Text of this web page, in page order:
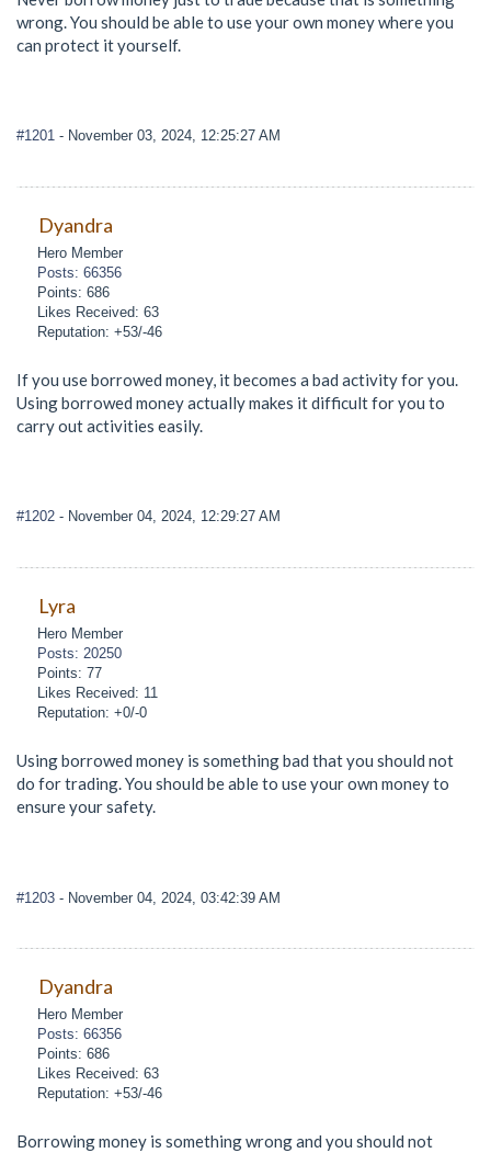
wrong. You should be able to use your own money where you
can protect it yourself.
#1201 - November 03, 2024, 12:25:27 AM
Dyandra
Hero Member
Posts: 66356
Points: 686
Likes Received: 63
Reputation: +53/-46
If you use borrowed money, it becomes a bad activity for you.
Using borrowed money actually makes it difficult for you to
carry out activities easily.
#1202 - November 04, 2024, 12:29:27 AM
Lyra
Hero Member
Posts: 20250
Points: 77
Likes Received: 11
Reputation: +0/-0
Using borrowed money is something bad that you should not
do for trading. You should be able to use your own money to
ensure your safety.
#1203 - November 04, 2024, 03:42:39 AM
Dyandra
Hero Member
Posts: 66356
Points: 686
Likes Received: 63
Reputation: +53/-46
Borrowing money is something wrong and you should not